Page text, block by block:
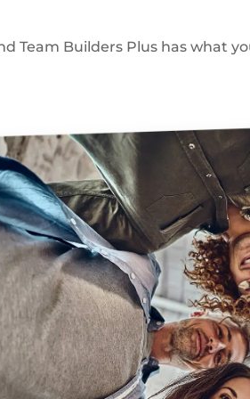
Team Builders Plus has what